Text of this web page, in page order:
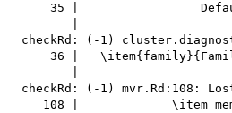
35 |
checkRd: (-1)
36 |
|
checkRd: (-1) mvr.Rd:108:
108 |             \item